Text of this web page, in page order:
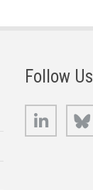
Follow Us
LinkedIn